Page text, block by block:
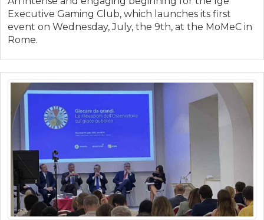
Executive Gaming Club, which launches its first
event on Wednesday, July, the 9th, at the MoMeC in
Rome.